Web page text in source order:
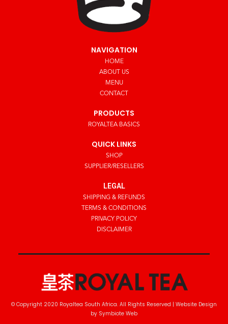
NAVIGATION
HOME
ABOUT US
MENU
CONTACT
PRODUCTS
ROYALTEA BASICS
QUICK LINKS
SHOP
SUPPLIER/RESELLERS
LEGAL
SHIPPING & REFUNDS
TERMS & CONDITIONS
PRIVACY POLICY
DISCLAIMER
© Copyright 2020 Royaltea South Africa. All Rights Reserved | Website Design
by Symbiote Web